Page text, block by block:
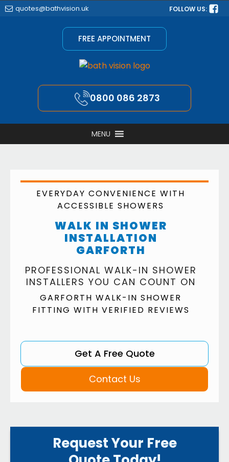
quotes@bathvision.uk FOLLOW US:
FREE APPOINTMENT
0800 086 2873
MENU
EVERYDAY CONVENIENCE WITH
ACCESSIBLE SHOWERS
WALK IN SHOWER
INSTALLATION
GARFORTH
PROFESSIONAL WALK-IN SHOWER
INSTALLERS YOU CAN COUNT ON
GARFORTH WALK-IN SHOWER
FITTING WITH VERIFIED REVIEWS
Get A Free Quote
Contact Us
Request Your Free